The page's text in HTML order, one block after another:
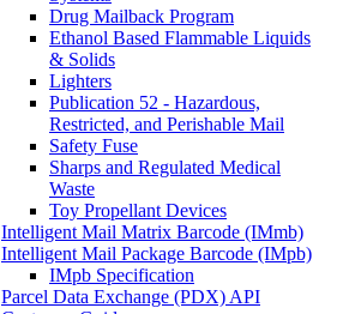
Drug Mailback Program
Ethanol Based Flammable Liquids
& Solids
Lighters
Publication 52 - Hazardous,
Restricted, and Perishable Mail
Safety Fuse
Sharps and Regulated Medical
Waste
Toy Propellant Devices
Intelligent Mail Matrix Barcode (IMmb)
Intelligent Mail Package Barcode (IMpb)
IMpb Specification
Parcel Data Exchange (PDX) API